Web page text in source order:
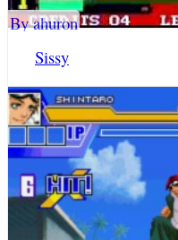
Sissy
By ahuron